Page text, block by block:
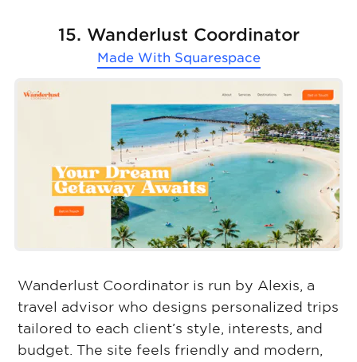
15. Wanderlust Coordinator
Made With Squarespace
Wanderlust Coordinator is run by Alexis, a
travel advisor who designs personalized trips
tailored to each client’s style, interests, and
budget. The site feels friendly and modern,